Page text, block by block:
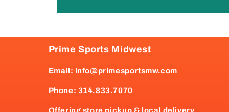
Prime Sports Midwest
Email: info@primesportsmw.com
Phone: 314.833.7070
Offering store pickup & local delivery